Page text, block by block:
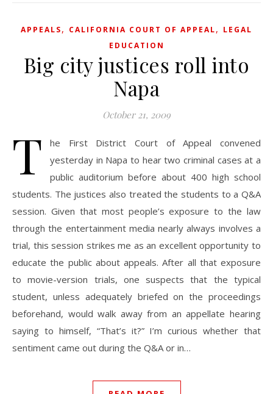
APPEALS, CALIFORNIA COURT OF APPEAL, LEGAL
EDUCATION
Big city justices roll into
Napa
October 21, 2009
T
he First District Court of Appeal convened
yesterday in Napa to hear two criminal cases at a
public auditorium before about 400 high school
students. The justices also treated the students to a Q&A
session. Given that most people’s exposure to the law
through the entertainment media nearly always involves a
trial, this session strikes me as an excellent opportunity to
educate the public about appeals. After all that exposure
to movie-version trials, one suspects that the typical
student, unless adequately briefed on the proceedings
beforehand, would walk away from an appellate hearing
saying to himself, “That’s it?” I’m curious whether that
sentiment came out during the Q&A or in…